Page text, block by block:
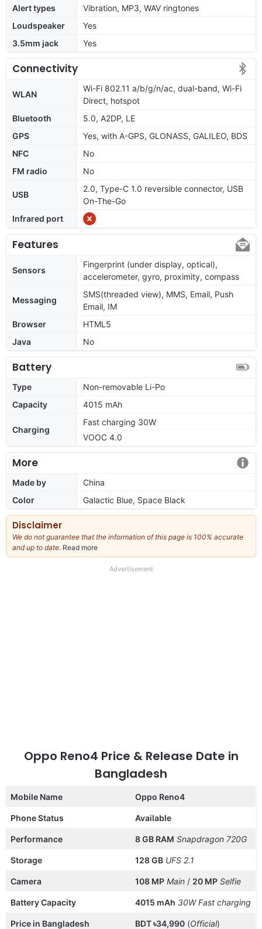
Alert types
Vibration, MP3, WAV ringtones
Loudspeaker
Yes
3.5mm jack
Yes
Connectivity
WLAN
Wi-Fi 802.11 a/b/g/n/ac, dual-band, Wi-Fi
Direct, hotspot
Bluetooth
5.0, A2DP, LE
GPS
Yes, with A-GPS, GLONASS, GALILEO, BDS
NFC
No
FM radio
No
USB
2.0, Type-C 1.0 reversible connector, USB
On-The-Go
Infrared port
Features
Sensors
Fingerprint (under display, optical),
accelerometer, gyro, proximity, compass
Messaging
SMS(threaded view), MMS, Email, Push
Email, IM
Browser
HTML5
Java
No
Battery
Type
Non-removable Li-Po
Capacity
4015 mAh
Charging
Fast charging 30W
VOOC 4.0
More
Made by
China
Color
Galactic Blue, Space Black
Disclaimer
We do not guarantee that the information of this page is 100% accurate
and up to date. Read more
our
Advertisement
Oppo Reno4 Price & Release Date in
Bangladesh
Mobile Name Oppo Reno4
Phone Status Available
Performance 8 GB RAM Snapdragon 720G
Storage 128 GB UFS 2.1
Camera 108 MP Main / 20 MP Selfie
Battery Capacity 4015 mAh 30W Fast charging
Price in Bangladesh BDT ৳34,990 (Official)